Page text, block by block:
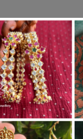
Returns